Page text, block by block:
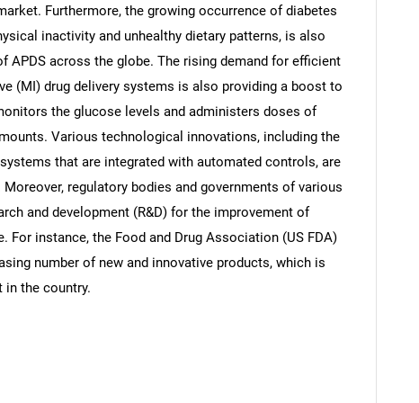
Furthermore, the growing occurrence of diabetes
inactivity and unhealthy dietary patterns, is also
APDS across the globe. The rising demand for efficient
(MI) drug delivery systems is also providing a boost to
the glucose levels and administers doses of
Various technological innovations, including the
that are integrated with automated controls, are
regulatory bodies and governments of various
and development (R&D) for the improvement of
instance, the Food and Drug Association (US FDA)
number of new and innovative products, which is
the country.